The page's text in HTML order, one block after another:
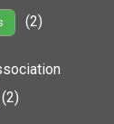
(2)
(2)